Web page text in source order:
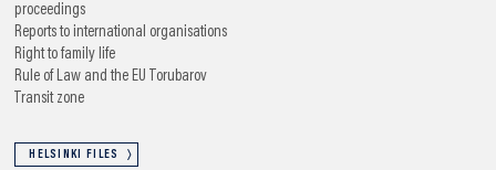
proceedings
Reports to international organisations
Right to family life
Rule of Law and the EU
Torubarov
Transit zone
HELSINKI FILES